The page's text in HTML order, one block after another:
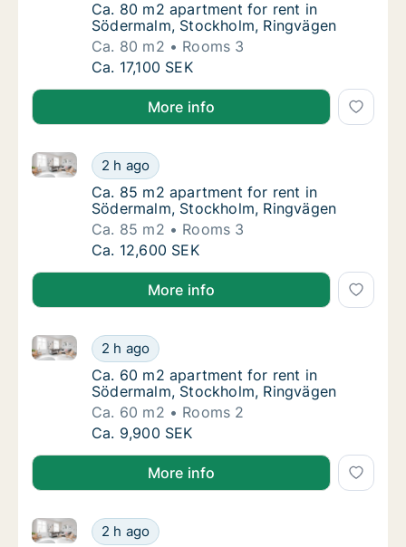
Ca. 80 m2 apartment for rent in
Ca. 80 m2 apartment for rent in
Södermalm, Stockholm, Ringvägen
Ca. 80 m2
Rooms 3
Ca. 80 m2 apartment for rent in
Ca. 17,100 SEK
More info
Ca. 85 m2 apartment for rent in
2 h ago
Ca. 85 m2 apartment for rent in Södermalm,
Ca. 85 m2 apartment for rent in
Ca. 85 m2 apartment for rent in
Södermalm, Stockholm, Ringvägen
Ca. 85 m2
Rooms 3
Ca. 85 m2 apartment for rent in
Ca. 12,600 SEK
More info
Ca. 60 m2 apartment for rent in
2 h ago
Ca. 60 m2 apartment for rent in Södermalm,
Ca. 60 m2 apartment for rent in
Ca. 60 m2 apartment for rent in
Södermalm, Stockholm, Ringvägen
Ca. 60 m2
Rooms 2
Ca. 60 m2 apartment for rent in
Ca. 9,900 SEK
More info
Ca. 30 m2 apartment for rent in
2 h ago
Ca. 30 m2 apartment for rent in Södermalm,